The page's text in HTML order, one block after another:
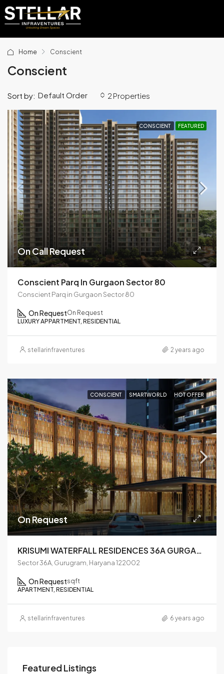
Home Conscient
Conscient
2 Properties
Sort by: Default Order
CONSCIENT FEATURED
On Call Request
Conscient Parq In Gurgaon Sector 80
Conscient Parq in Gurgaon Sector 80
On RequestOn Request
LUXURY APPARTMENT, RESIDENTIAL
stellarinfraventures 2 years ago
CONSCIENT SMARTWORLD HOT OFFER
On Request
KRISUMI WATERFALL RESIDENCES 36A GURGAON
Sector 36A, Gurugram, Haryana 122002
On Requestsqft
APARTMENT, RESIDENTIAL
stellarinfraventures 6 years ago
Featured Listings